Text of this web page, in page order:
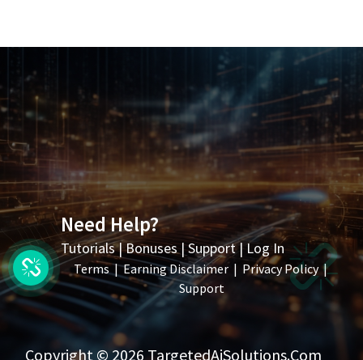
Need Help?
Tutorials|Bonuses|Support| Log In
Terms|Earning Disclaimer | Privacy Policy |
Support
Copyright © 2026 TargetedAiSolutions.com